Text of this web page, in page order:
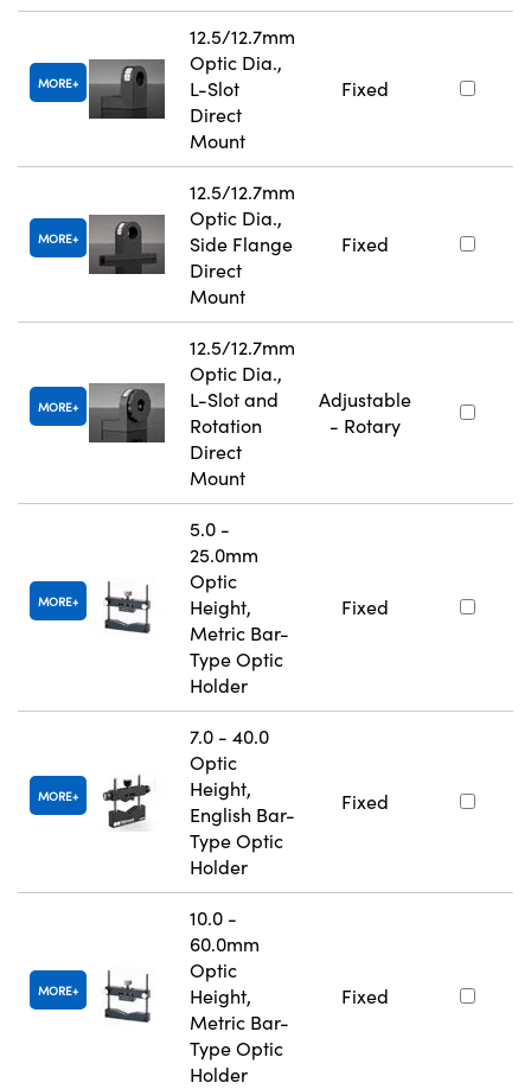
MORE
12.5/12.7mm
Optic Dia.,
L-Slot
Direct
Mount
Fixed
MORE
12.5/12.7mm
Optic Dia.,
Side Flange
Direct
Mount
Fixed
MORE
12.5/12.7mm
Optic Dia.,
L-Slot and
Rotation
Direct
Mount
Adjustable
- Rotary
MORE
5.0 -
25.0mm
Optic
Height,
Metric Bar-
Type Optic
Holder
Fixed
MORE
7.0 - 40.0
Optic
Height,
English Bar-
Type Optic
Holder
Fixed
MORE
10.0 -
60.0mm
Optic
Height,
Metric Bar-
Type Optic
Holder
Fixed